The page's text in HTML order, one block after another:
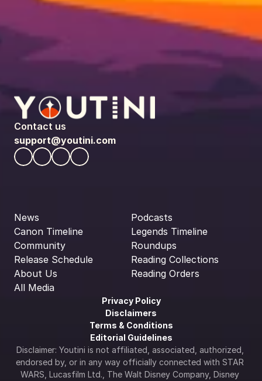
Contact us
support@youtini.com
News
Canon Timeline
Community
Release Schedule
About Us
All Media
Podcasts
Legends Timeline
Roundups
Reading Collections
Reading Orders
Privacy Policy
Disclaimers
Terms & Conditions
Editorial Guidelines
Disclaimer: Youtini is not affiliated, associated, authorized,
endorsed by, or in any way officially connected with STAR
WARS, Lucasfilm Ltd., The Walt Disney Company, Disney